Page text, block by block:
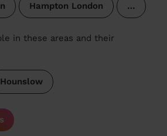
Hampton London …
in these areas and their
Hounslow